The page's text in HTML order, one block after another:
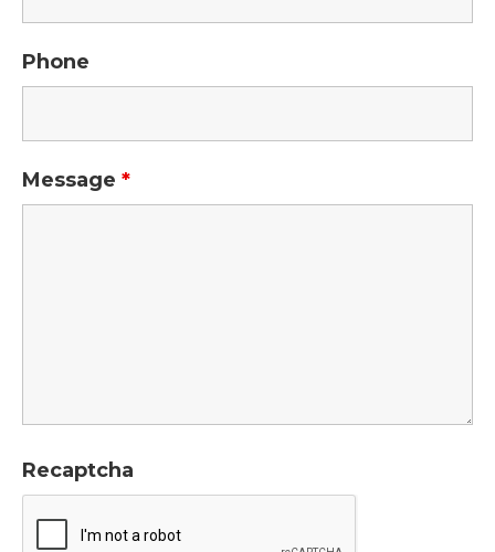
Phone
Message *
Recaptcha